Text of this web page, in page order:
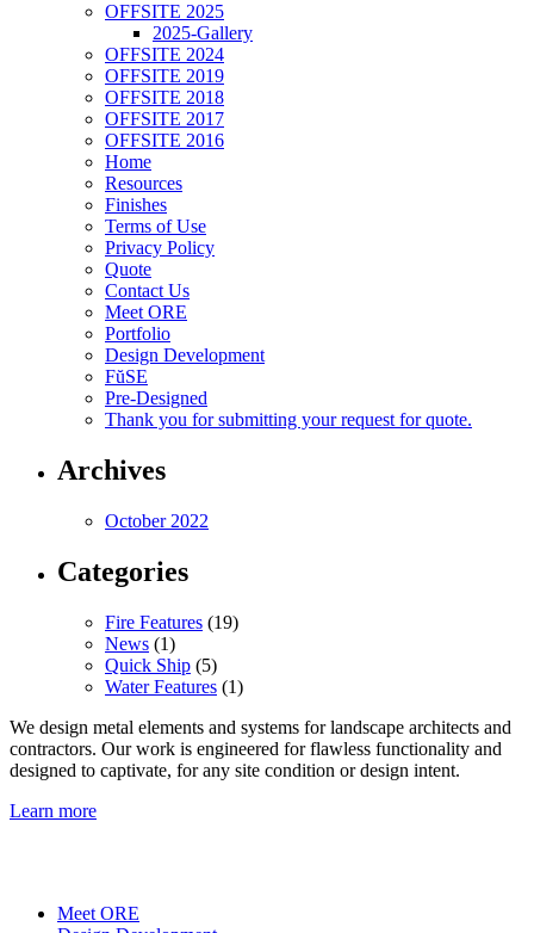
OFFSITE 2025
2025-Gallery
OFFSITE 2024
OFFSITE 2019
OFFSITE 2018
OFFSITE 2017
OFFSITE 2016
Home
Resources
Finishes
Terms of Use
Privacy Policy
Quote
Contact Us
Meet ORE
Portfolio
Design Development
FŭSE
Pre-Designed
Thank you for submitting your request for quote.
Archives
October 2022
Categories
Fire Features (19)
News (1)
Quick Ship (5)
Water Features (1)
We design metal elements and systems for landscape architects and
contractors. Our work is engineered for flawless functionality and
designed to captivate, for any site condition or design intent.
Learn more
Meet ORE